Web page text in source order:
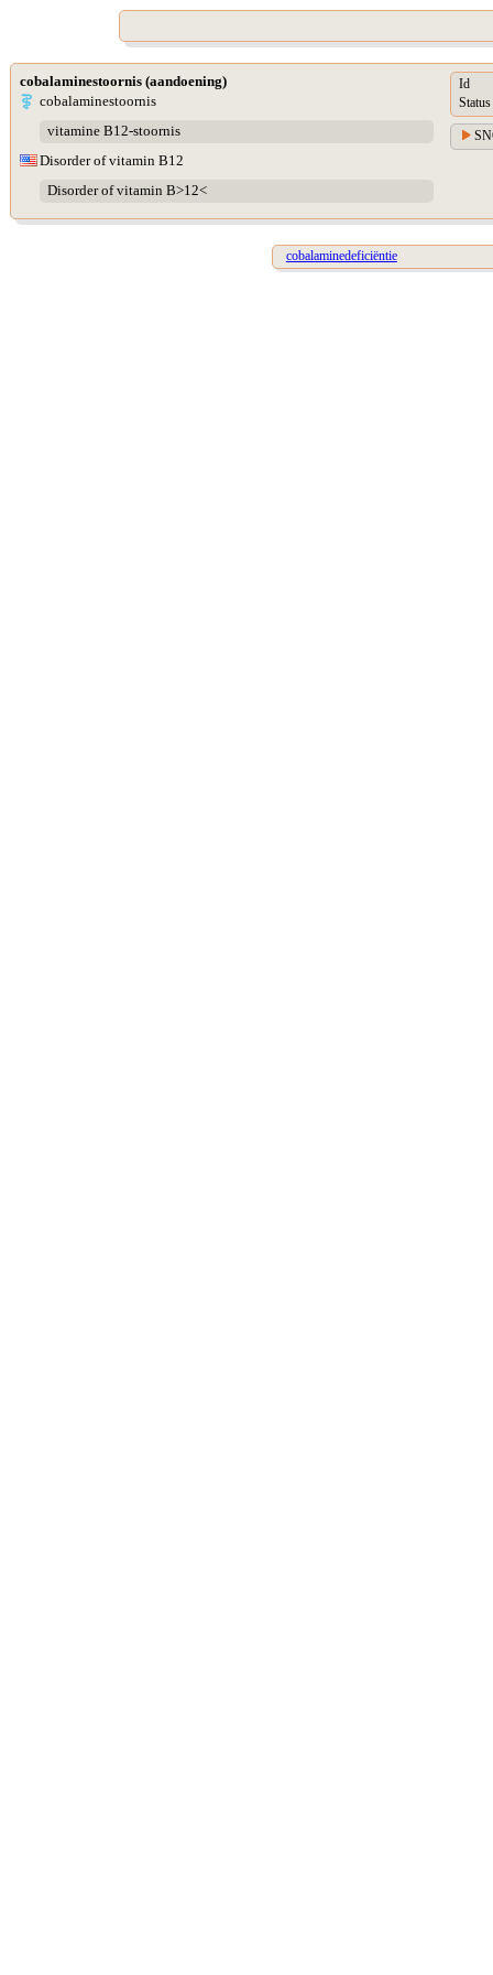
cobalaminestoornis (aandoening)
cobalaminestoornis
vitamine B12-stoornis
Disorder of vitamin B12
Disorder of vitamin B>12<
Id
Status
cobalaminedeficiëntie